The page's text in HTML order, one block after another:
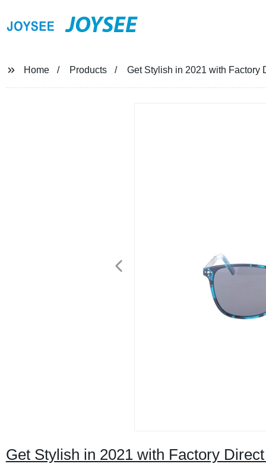
JOYSEE
Home Products Get Stylish in 2021 with Factory
Get Stylish in 2021 with Factory